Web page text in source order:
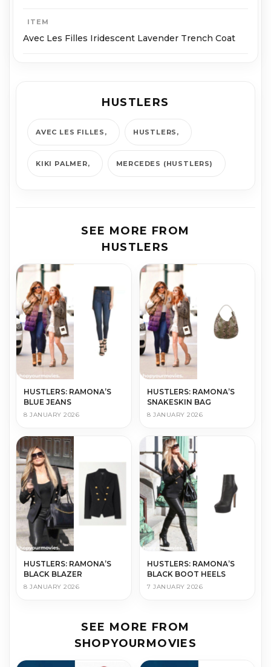
ITEM
Avec Les Filles Iridescent Lavender Trench Coat
HUSTLERS
AVEC LES FILLES HUSTLERS
KIKI PALMER MERCEDES (HUSTLERS)
SEE MORE FROM
HUSTLERS
HUSTLERS: RAMONA’S
BLUE JEANS
8 JANUARY 2026
HUSTLERS: RAMONA’S
SNAKESKIN BAG
8 JANUARY 2026
HUSTLERS: RAMONA’S
BLACK BLAZER
8 JANUARY 2026
HUSTLERS: RAMONA’S
BLACK BOOT HEELS
7 JANUARY 2026
SEE MORE FROM
SHOPYOURMOVIES